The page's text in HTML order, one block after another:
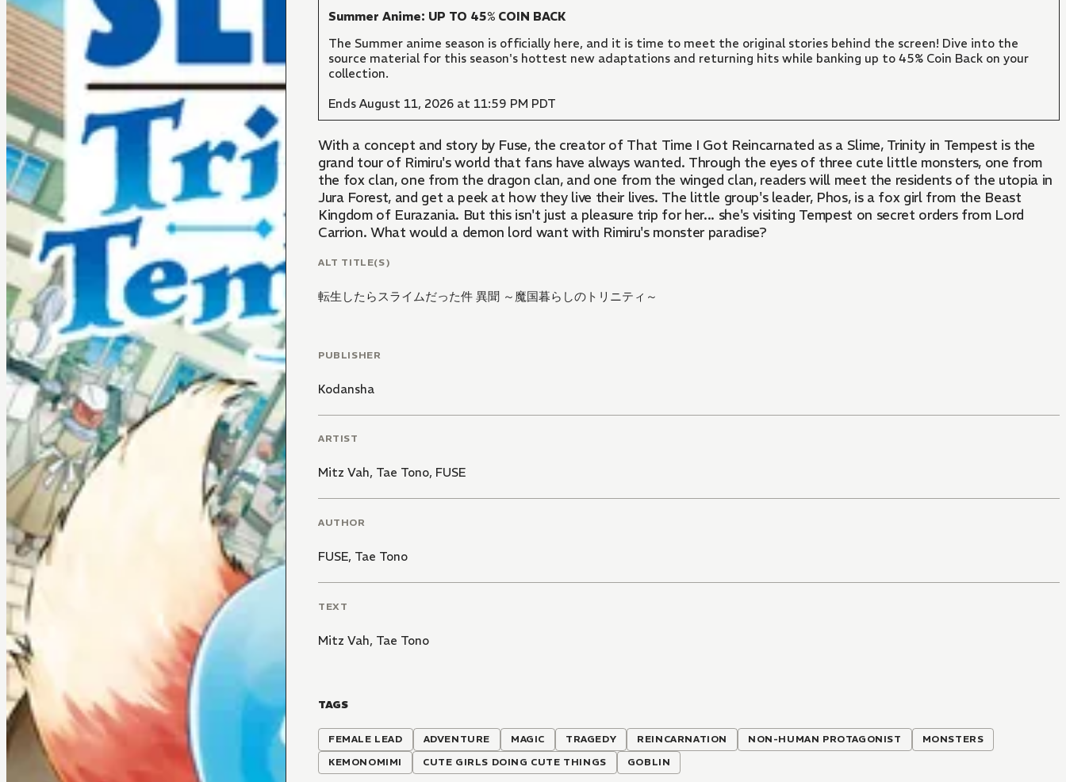
Summer Anime: UP TO 45% COIN BACK
The Summer anime season is officially here, and it is time to meet the original stories behind the screen! Dive into the
source material for this season's hottest new adaptations and returning hits while banking up to 45% Coin Back on your
collection.
Ends August 11, 2026 at 11:59 PM PDT
With a concept and story by Fuse, the creator of That Time I Got Reincarnated as a Slime, Trinity in Tempest is the
grand tour of Rimiru's world that fans have always wanted. Through the eyes of three cute little monsters, one from
the fox clan, one from the dragon clan, and one from the winged clan, readers will meet the residents of the utopia in
Jura Forest, and get a peek at how they live their lives. The little group's leader, Phos, is a fox girl from the Beast
Kingdom of Eurazania. But this isn't just a pleasure trip for her... she's visiting Tempest on secret orders from Lord
Carrion. What would a demon lord want with Rimiru's monster paradise?
ALT TITLE(S)
転生したらスライムだった件 異聞 ～魔国暮らしのトリニティ～
PUBLISHER
Kodansha
ARTIST
Mitz Vah, Tae Tono, FUSE
AUTHOR
FUSE, Tae Tono
TEXT
Mitz Vah, Tae Tono
TAGS
FEMALE LEAD ADVENTURE MAGIC TRAGEDY REINCARNATION NON-HUMAN PROTAGONIST
MONSTERS
KEMONOMIMI
CUTE GIRLS DOING CUTE THINGS GOBLIN